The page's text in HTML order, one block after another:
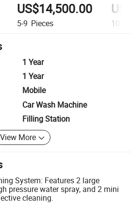
US$14,500.00
5-9 Pieces 10+
1 Year
1 Year
Mobile
Car Wash Machine
Filling Station
View More
System: Features 2 large
pressure water spray, and 2 mini
cleaning.